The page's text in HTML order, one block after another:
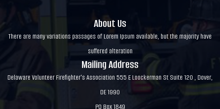
About Us
There are many variations passages of Lorem Ipsum available, but the majority have
suffered alteration
Mailing Address
Delaware Volunteer Firefighter's Association 555 E Loockerman St Suite 120 , Dover,
DE 1990
PO Box 1849